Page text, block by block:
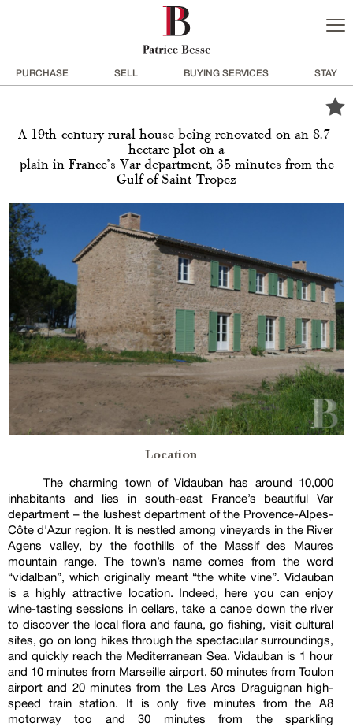
PURCHASE SELL BUYING SERVICES STAY
A 19th-century rural house being renovated on an 8.7-
hectare plot on a
plain in France’s Var department, 35 minutes from the
Gulf of Saint-Tropez
Location
The charming town of Vidauban has around 10,000
inhabitants and lies in south-east France’s beautiful Var
department – the lushest department of the Provence-Alpes-
Côte d'Azur region. It is nestled among vineyards in the River
Agens valley, by the foothills of the Massif des Maures
mountain range. The town’s name comes from the word
“vidalban”, which originally meant “the white vine”. Vidauban
is a highly attractive location. Indeed, here you can enjoy
wine-tasting sessions in cellars, take a canoe down the river
to discover the local flora and fauna, go fishing, visit cultural
sites, go on long hikes through the spectacular surroundings,
and quickly reach the Mediterranean Sea. Vidauban is 1 hour
and 10 minutes from Marseille airport, 50 minutes from Toulon
airport and 20 minutes from the Les Arcs Draguignan high-
speed train station. It is only five minutes from the A8
motorway too and 30 minutes from the sparkling